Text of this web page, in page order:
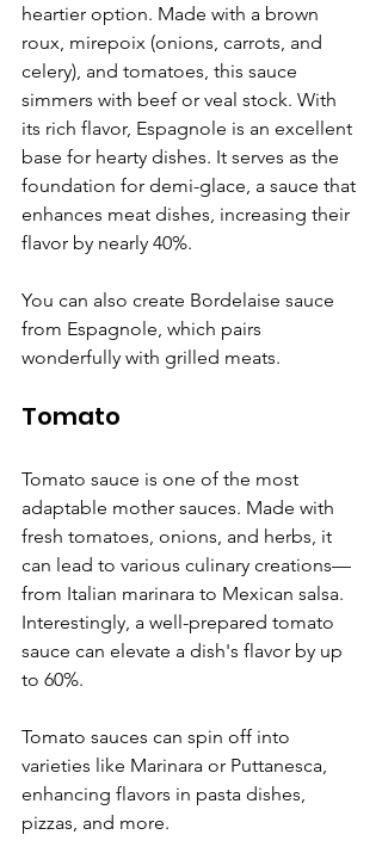
heartier option. Made with a brown
roux, mirepoix (onions, carrots, and
celery), and tomatoes, this sauce
simmers with beef or veal stock. With
its rich flavor, Espagnole is an excellent
base for hearty dishes. It serves as the
foundation for demi-glace, a sauce that
enhances meat dishes, increasing their
flavor by nearly 40%.
You can also create Bordelaise sauce
from Espagnole, which pairs
wonderfully with grilled meats.
Tomato
Tomato sauce is one of the most
adaptable mother sauces. Made with
fresh tomatoes, onions, and herbs, it
can lead to various culinary creations—
from Italian marinara to Mexican salsa.
Interestingly, a well-prepared tomato
sauce can elevate a dish's flavor by up
to 60%.
Tomato sauces can spin off into
varieties like Marinara or Puttanesca,
enhancing flavors in pasta dishes,
pizzas, and more.